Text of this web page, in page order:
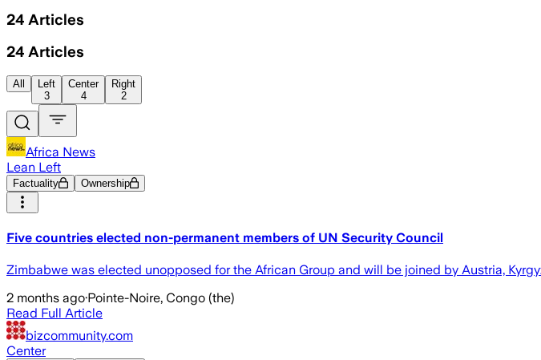
24 Articles
24 Articles
All
Left
3
Center
4
Right
2
Africa News
Lean Left
Factuality Ownership
Five countries elected non-permanent members of UN Security Council
Zimbabwe was elected unopposed for the African Group and will be joined by Austria,
2 months ago·Pointe-Noire, Congo (the)
Read Full Article
bizcommunity.com
Center